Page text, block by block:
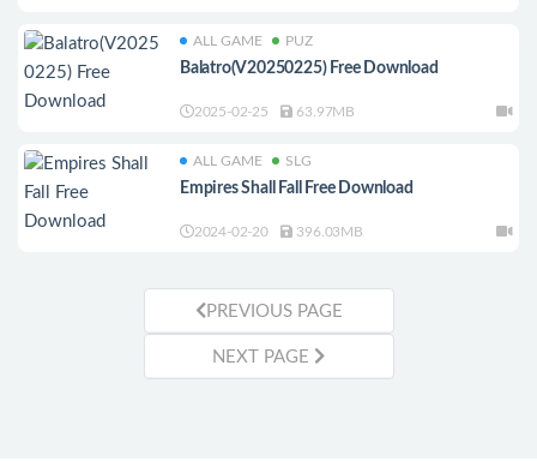
ALL GAME PUZ
Balatro(V20250225) Free Download
2025-02-25 63.97MB
ALL GAME SLG
Empires Shall Fall Free Download
2024-02-20 396.03MB
PREVIOUS PAGE
NEXT PAGE